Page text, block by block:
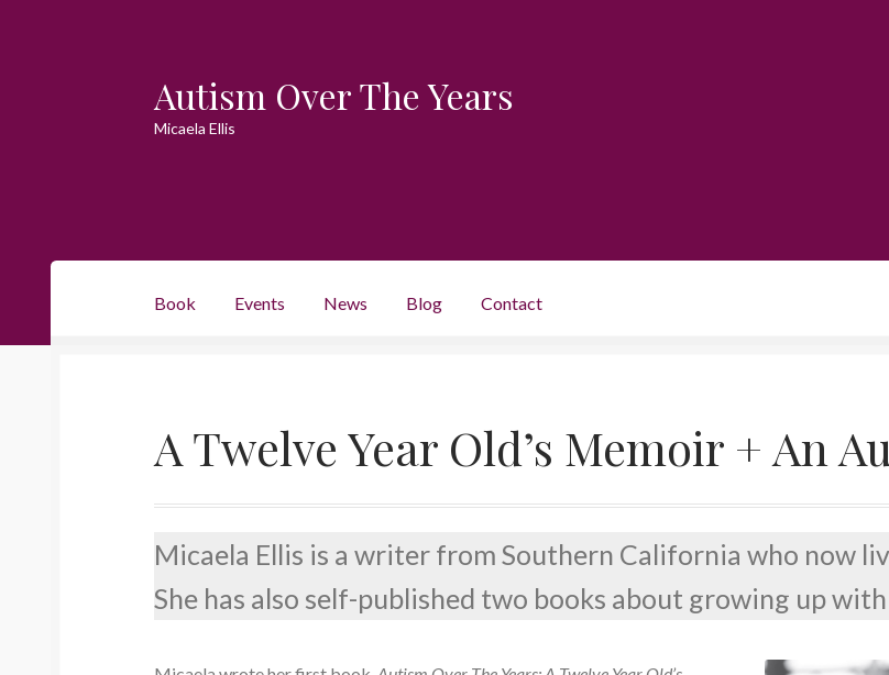
Skip
to
Skip
to
Autism Over The Years
Micaela Ellis
Book Events News Blog Contact
A Twelve Year Old’s Memoir + An
Micaela Ellis is a writer from Southern California who now
She has also self-published two books about growing up